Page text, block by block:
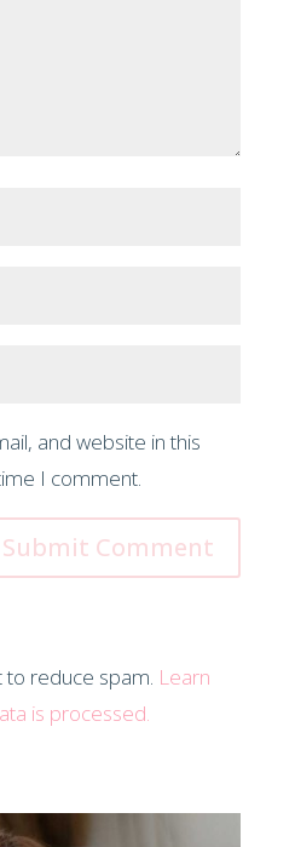
and website in this
I comment.
to reduce spam. Learn
is processed.